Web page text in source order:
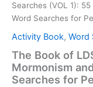
Searches (VOL 1):
Word Searches for
Activity Book, Word
The Book of
Mormonism
Searches for